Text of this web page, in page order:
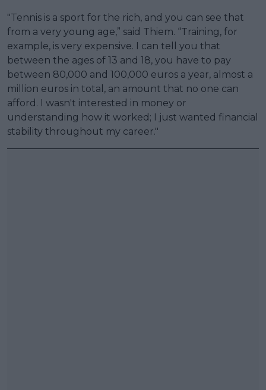
"Tennis is a sport for the rich, and you can see that
from a very young age,” said Thiem. “Training, for
example, is very expensive. I can tell you that
between the ages of 13 and 18, you have to pay
between 80,000 and 100,000 euros a year, almost a
million euros in total, an amount that no one can
afford. I wasn't interested in money or
understanding how it worked; I just wanted financial
stability throughout my career."